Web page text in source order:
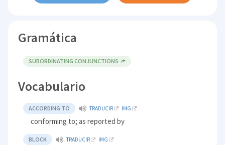
Gramática
SUBORDINATING CONJUNCTIONS
Vocabulario
ACCORDING TO TRADUCIR IMG
conforming to; as reported by
BLOCK TRADUCIR IMG